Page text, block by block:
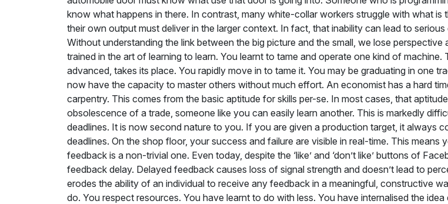
know what happens in there. In contrast, many white-collar workers struggle with what
their own output must deliver in the larger context. In fact, that inability can lead to
Without understanding the link between the big picture and the small, we lose
trained in the art of learning to learn. You learnt to tame and operate one kind of
advanced, takes its place. You rapidly move in to tame it. You may be graduating in one
now have the capacity to master others without much effort. An economist has a hard
carpentry. This comes from the basic aptitude for skills per-se. In most cases, that
obsolescence of a trade, someone like you can easily learn another. This is markedly
deadlines. It is now second nature to you. If you are given a production target, it always
deadlines. On the shop floor, your success and failure are visible in real-time. This
feedback is a non-trivial one. Even today, despite the ‘like’ and ‘don’t like’ buttons of
feedback delay. Delayed feedback causes loss of signal strength and doesn’t lead to
erodes the ability of an individual to receive any feedback in a meaningful, constructive
do. You respect resources. You have learnt to do with less. You have internalised the